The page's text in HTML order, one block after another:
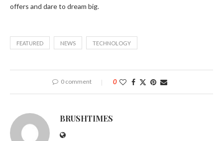
offers and dare to dream big.
FEATURED NEWS TECHNOLOGY
0 comment 0
BRUSHTIMES